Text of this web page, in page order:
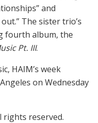
and
The sister trio’s
fourth album, the
Pt. III.
HAIM’s week
on Wednesday
rights reserved.